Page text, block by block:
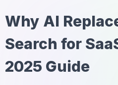
Why AI
Search for
2025 Guide